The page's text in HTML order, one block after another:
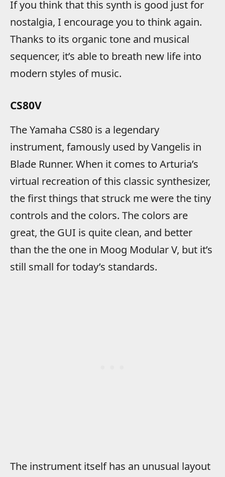
If you think that this synth is good just for
nostalgia, I encourage you to think again.
Thanks to its organic tone and musical
sequencer, it’s able to breath new life into
modern styles of music.
CS80V
The Yamaha CS80 is a legendary
instrument, famously used by Vangelis in
Blade Runner. When it comes to Arturia’s
virtual recreation of this classic synthesizer,
the first things that struck me were the tiny
controls and the colors. The colors are
great, the GUI is quite clean, and better
than the the one in Moog Modular V, but it’s
still small for today’s standards.
The instrument itself has an unusual layout